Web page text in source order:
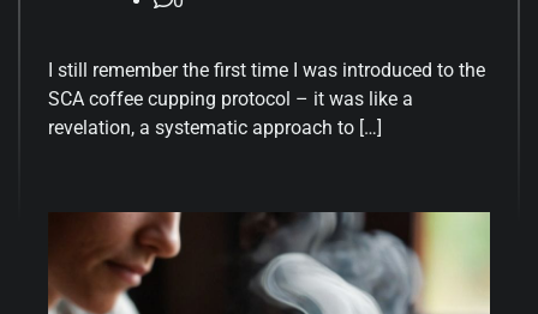
I still remember the first time I was introduced to the
SCA coffee cupping protocol – it was like a
revelation, a systematic approach to […]